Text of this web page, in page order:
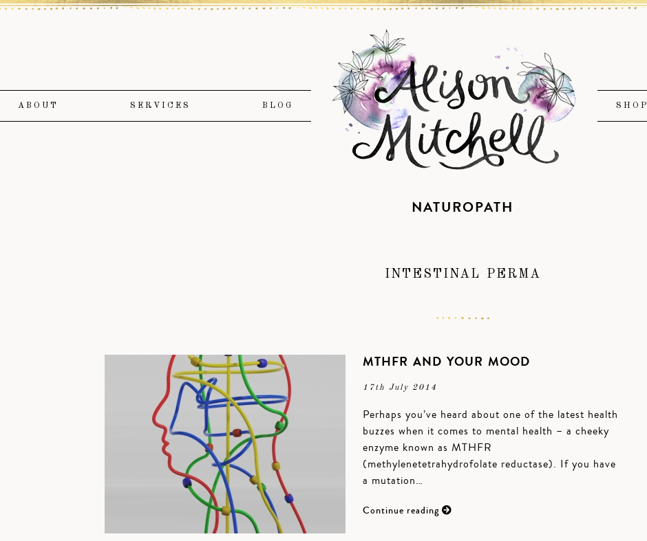
ABOUT SERVICES BLOG SHOP
NATUROPATH
INTESTINAL PERMA
MTHFR AND YOUR MOOD
17th July 2014
Perhaps you’ve heard about one of the latest health
buzzes when it comes to mental health – a cheeky
enzyme known as MTHFR
(methylenetetrahydrofolate reductase). If you have
a mutation…
Continue reading